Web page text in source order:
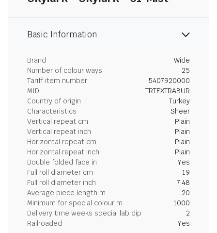
Basic Information
Brand
Wide
Number of colour ways
25
Tariff item number
5407920000
MID
TRTEXTRABUR
Country of origin
Turkey
Characteristics
Sheer
Vertical repeat cm
Plain
Vertical repeat inch
Plain
Horizontal repeat cm
Plain
Horizontal repeat inch
Plain
Double folded face in
Yes
Full roll diameter cm
19
Full roll diameter inch
7.48
Average piece length m
20
Minimum for special colour m
1000
Delivery time weeks special lab dip
2
Railroaded
Yes